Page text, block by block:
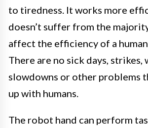
to tiredness. It works more
doesn’t suffer from the
affect the efficiency of a
There are no sick days, strikes,
slowdowns or other problems
up with humans.
The robot hand can perform